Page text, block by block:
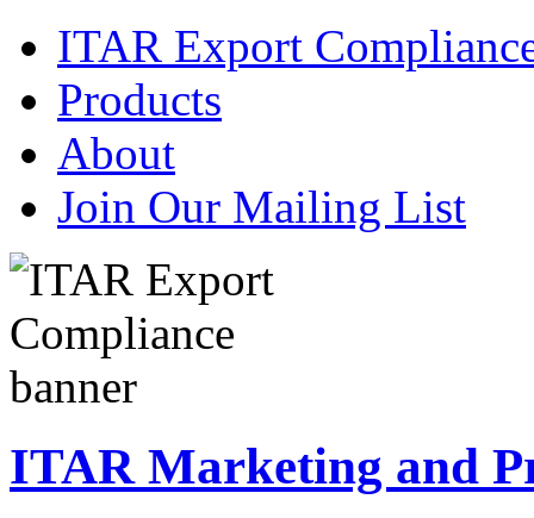
ITAR Export
Products
About
Join Our Mailing List
ITAR Marketing and